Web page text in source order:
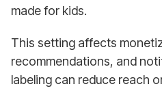
made for kids.
This setting affects
recommendations, and
labeling can reduce reach